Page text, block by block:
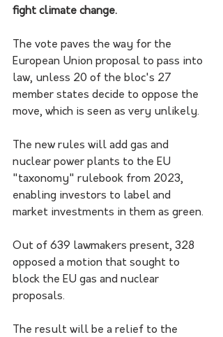
fight climate change.
The vote paves the way for the
European Union proposal to pass into
law, unless 20 of the bloc's 27
member states decide to oppose the
move, which is seen as very unlikely.
The new rules will add gas and
nuclear power plants to the EU
"taxonomy" rulebook from 2023,
enabling investors to label and
market investments in them as green.
Out of 639 lawmakers present, 328
opposed a motion that sought to
block the EU gas and nuclear
proposals.
The result will be a relief to the